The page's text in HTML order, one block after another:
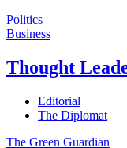
Politics
Business
Thought
Editorial
The Diplomat
The Green Guardian